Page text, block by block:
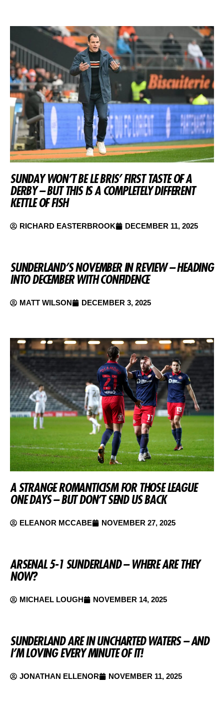
SUNDAY WON’T BE LE BRIS’ FIRST TASTE OF A
DERBY – BUT THIS IS A COMPLETELY DIFFERENT
KETTLE OF FISH
RICHARD EASTERBROOK DECEMBER 11, 2025
SUNDERLAND’S NOVEMBER IN REVIEW – HEADING
INTO DECEMBER WITH CONFIDENCE
MATT WILSON DECEMBER 3, 2025
A STRANGE ROMANTICISM FOR THOSE LEAGUE
ONE DAYS – BUT DON’T SEND US BACK
ELEANOR MCCABE NOVEMBER 27, 2025
ARSENAL 5-1 SUNDERLAND – WHERE ARE THEY
NOW?
MICHAEL LOUGH NOVEMBER 14, 2025
SUNDERLAND ARE IN UNCHARTED WATERS – AND
I’M LOVING EVERY MINUTE OF IT!
JONATHAN ELLENOR NOVEMBER 11, 2025